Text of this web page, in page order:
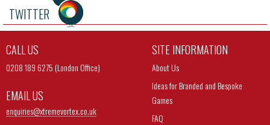
TWITTER
CALL US
0208 189 6275 (London Office)
EMAIL US
enquiries@xtremevortex.co.uk
SITE INFORMATION
About Us
Ideas for Branded and Bespoke
Games
FAQ